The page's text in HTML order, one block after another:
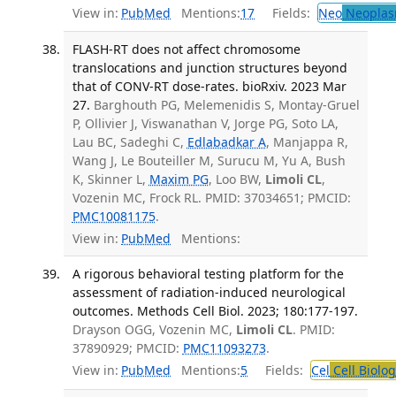
View in: PubMed Mentions:17 Fields: Neo
FLASH-RT does not affect chromosome
translocations and junction structures beyond
that of CONV-RT dose-rates. bioRxiv. 2023 Mar
27. Barghouth PG, Melemenidis S, Montay-Gruel
P, Ollivier J, Viswanathan V, Jorge PG, Soto LA,
Lau BC, Sadeghi C, Edlabadkar A, Manjappa R,
Wang J, Le Bouteiller M, Surucu M, Yu A, Bush
K, Skinner L, Maxim PG, Loo BW, Limoli CL,
Vozenin MC, Frock RL. PMID: 37034651; PMCID:
PMC10081175.
View in: PubMed Mentions:
A rigorous behavioral testing platform for the
assessment of radiation-induced neurological
outcomes. Methods Cell Biol. 2023; 180:177-197.
Drayson OGG, Vozenin MC, Limoli CL. PMID:
37890929; PMCID: PMC11093273.
View in: PubMed Mentions:5 Fields: Cel Cell